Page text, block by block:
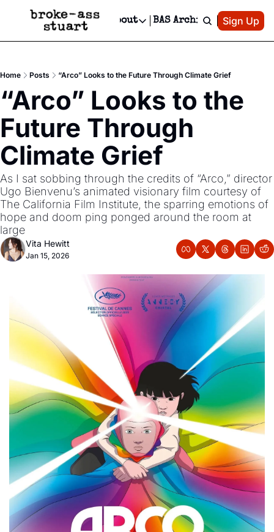
Newsletter
Text Message
Advertise
Newsletter Ads & Sponsorship, Ticket Giveaways & MORE
Creative Department
Reels, TikToks, & Sponsored Editorials!
Get Events Newsletter
Socials
Socials
Facebook
About
About
Contact
Privacy Policy
Editorial Policy
BAS Archive Patreon
Sign Up
Home Posts “Arco” Looks to the Future Through Climate Grief
“Arco” Looks to the
Future Through
Climate Grief
As I sat sobbing through the credits of “Arco,” director
Ugo Bienvenu’s animated visionary film courtesy of
The California Film Institute, the sparring emotions of
hope and doom ping ponged around the room at
large
Vita Hewitt
Jan 15, 2026